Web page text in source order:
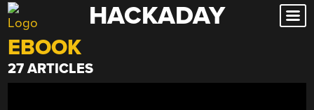
Skip
to
content
HACKADAY
EBOOK
27 ARTICLES